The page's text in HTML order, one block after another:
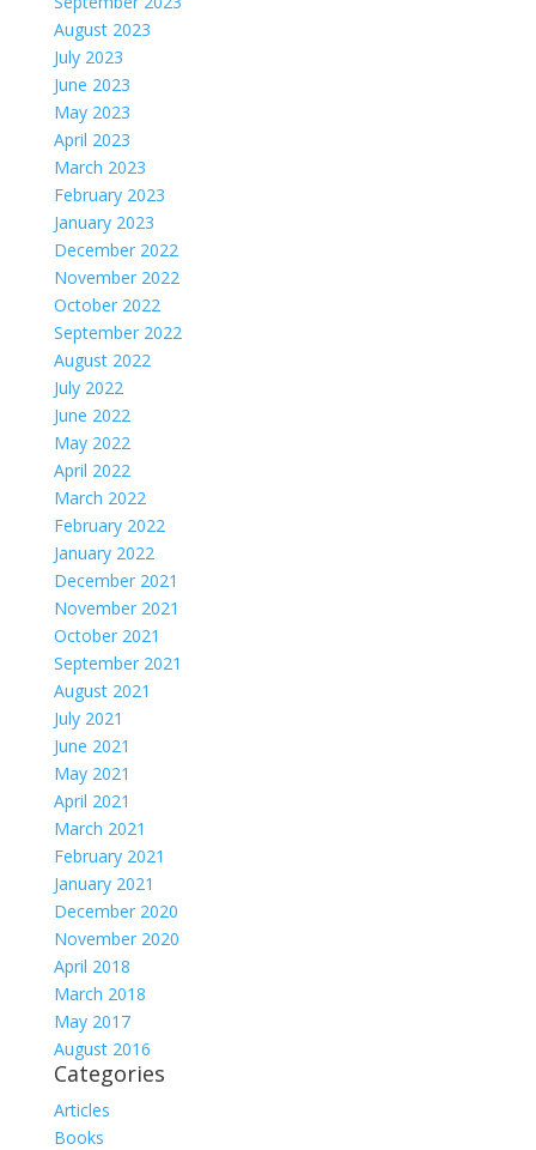
August 2023
July 2023
June 2023
May 2023
April 2023
March 2023
February 2023
January 2023
December 2022
November 2022
October 2022
September 2022
August 2022
July 2022
June 2022
May 2022
April 2022
March 2022
February 2022
January 2022
December 2021
November 2021
October 2021
September 2021
August 2021
July 2021
June 2021
May 2021
April 2021
March 2021
February 2021
January 2021
December 2020
November 2020
April 2018
March 2018
May 2017
August 2016
Categories
Articles
Books